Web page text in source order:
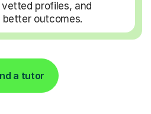
profiles, and
outcomes.
a tutor